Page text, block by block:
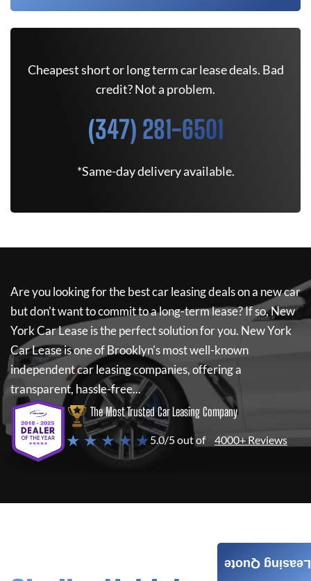
Cheapest short or long term car lease deals. Bad
credit? Not a problem.
(347) 281-6501
*Same-day delivery available.
Are you looking for the best car leasing deals on a new car
but don't want to commit to a long-term lease? If so,New
York Car Leaseis the perfect solution for you. New York
Car Leaseis one of Brooklyn's most well-known
independent car leasing companies, offering a
transparent, hassle-free...
The Most Trusted Car Leasing Company
★ ★ ★ ★ ★5.0/5 out of 4000+ Reviews
Leasing Quote